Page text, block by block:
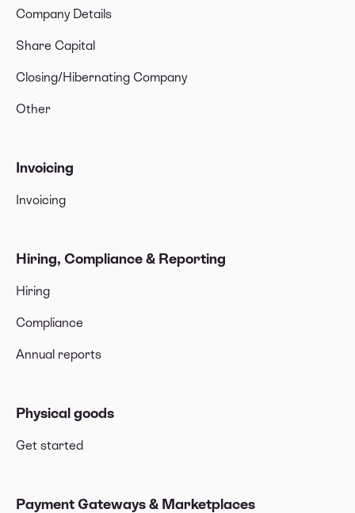
Company Details
Share Capital
Closing/Hibernating Company
Other
Invoicing
Invoicing
Hiring, Compliance & Reporting
Hiring
Compliance
Annual reports
Physical goods
Get started
Payment Gateways & Marketplaces